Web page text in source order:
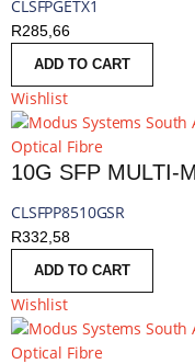
CLSFPGETX1
R285,66
ADD TO CART
Wishlist
Optical Fibre
10G SFP MULTI-
CLSFPP8510GSR
R332,58
ADD TO CART
Wishlist
Optical Fibre